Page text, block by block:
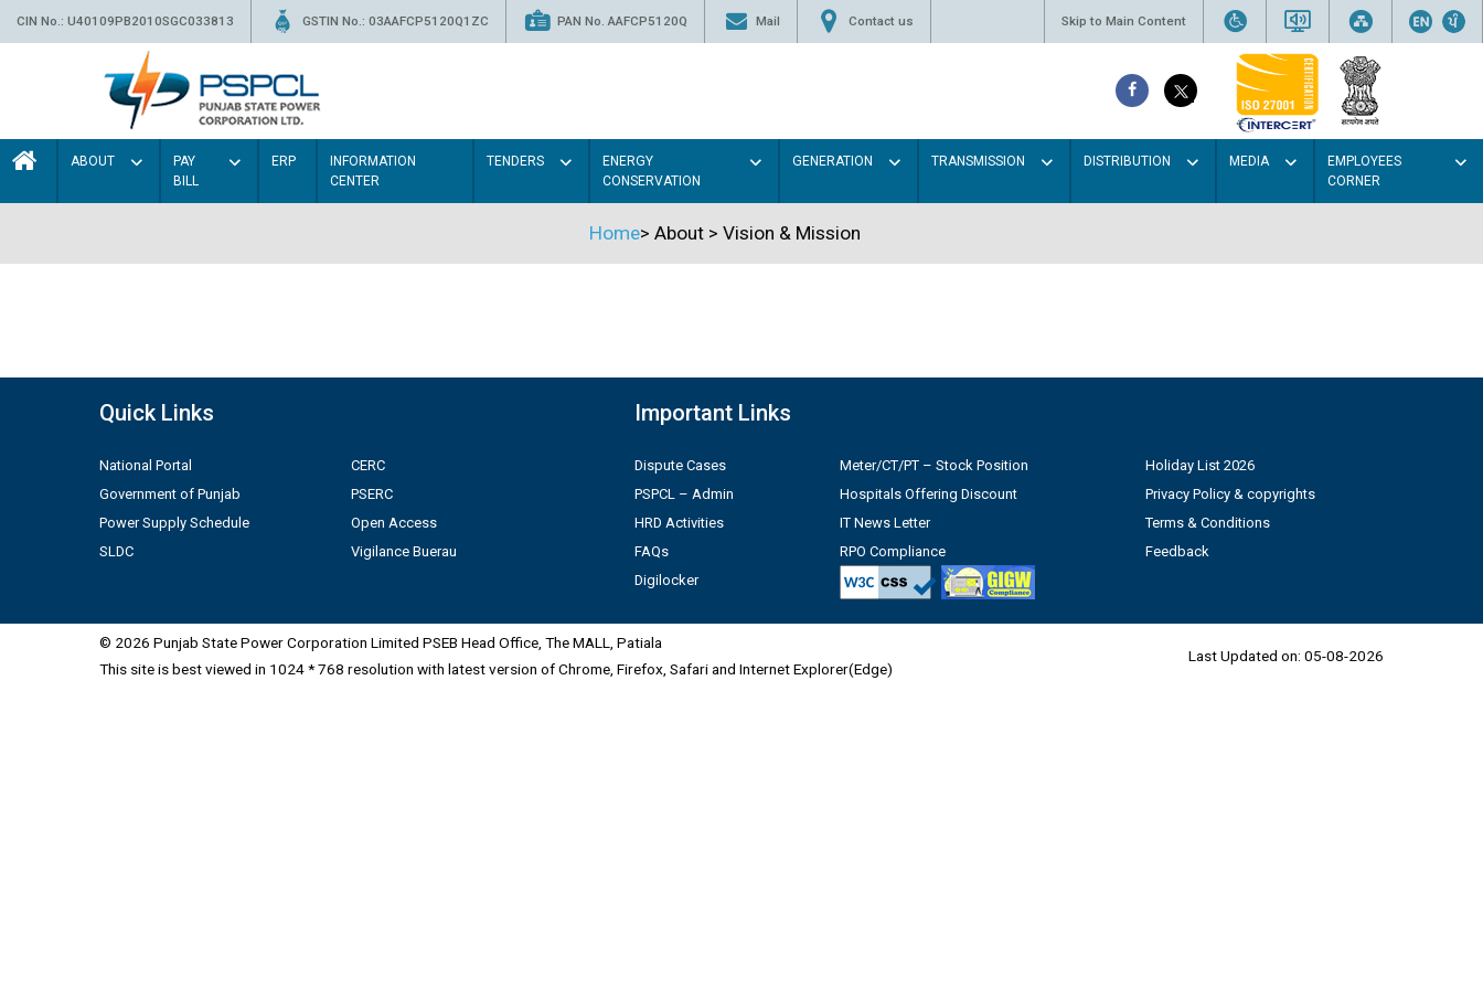
CIN No.: U40109PB2010SGC033813 GSTIN No.: 03AAFCP5120Q1ZC PAN No. AAFCP5120Q Mail Contact us Skip to Main Content
ABOUT
PAY
BILL
ERP
INFORMATION
CENTER
TENDERS
ENERGY
CONSERVATION
GENERATION TRANSMISSION DISTRIBUTION MEDIA
EMPLOYEES
CORNER
Home> About > Vision & Mission
Quick Links
National Portal
Government of Punjab
Power Supply Schedule
SLDC
CERC
PSERC
Open Access
Vigilance Buerau
Important Links
Dispute Cases
PSPCL – Admin
HRD Activities
FAQs
Digilocker
Meter/CT/PT – Stock Position
Hospitals Offering Discount
IT News Letter
RPO Compliance
Holiday List 2026
Privacy Policy & copyrights
Terms & Conditions
Feedback
© 2026 Punjab State Power Corporation Limited PSEB Head Office, The MALL, Patiala
This site is best viewed in 1024 * 768 resolution with latest version of Chrome, Firefox, Safari and Internet Explorer(Edge)
Last Updated on: 05-08-2026